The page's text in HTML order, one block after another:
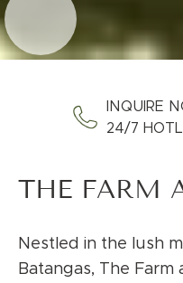
INQUIRE
24/7
THE FARM
Nestled in the lush
Batangas, The Farm